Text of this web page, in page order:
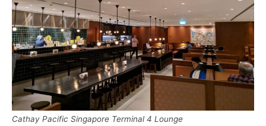
Cathay Pacific Singapore Terminal 4 Lounge